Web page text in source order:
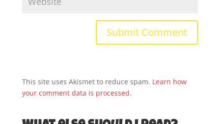
This site uses Akismet to reduce spam. Learn how
your comment data is processed.